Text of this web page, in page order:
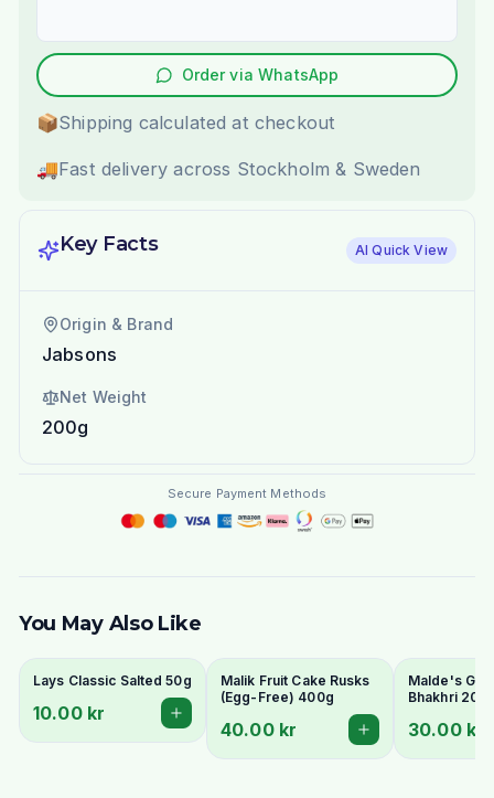
Order via WhatsApp
📦Shipping calculated at checkout
🚚Fast delivery across Stockholm & Sweden
Key Facts AI Quick View
Origin & Brand
Jabsons
Net Weight
200g
Secure Payment Methods
You May Also Like
Lays Classic Salted 50g
10.00 kr
Malik Fruit Cake Rusks
(Egg-Free) 400g
40.00 kr
Malde's
Bhakhri
Flatbread |
30.00 kr